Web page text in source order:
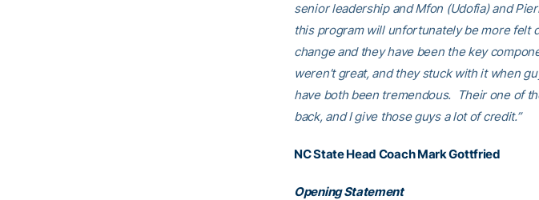
senior leadership and Mfon (Udofia) and
this program will unfortunately be more felt
change and they have been the key
weren’t great, and they stuck with it when
have both been tremendous. Their one of
back, and I give those guys a lot of credit.”
NC State Head Coach Mark Gottfried
Opening Statement